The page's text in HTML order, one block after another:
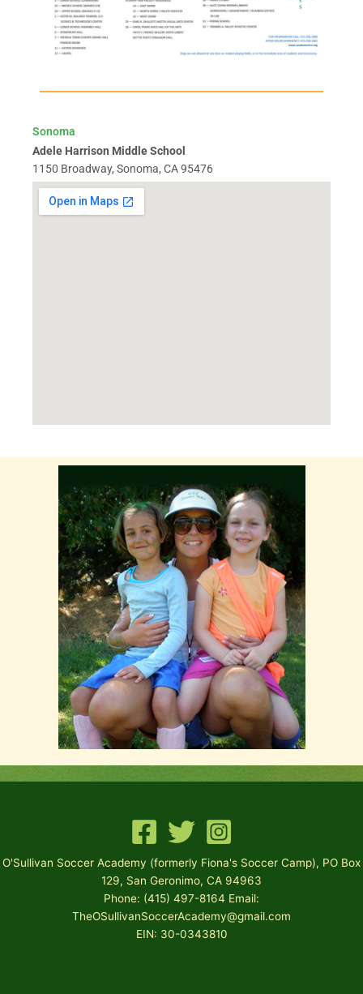
Sonoma
Adele Harrison Middle School
1150 Broadway, Sonoma, CA 95476
O'Sullivan Soccer Academy (formerly Fiona's Soccer Camp), PO Box
129, San Geronimo, CA 94963
Phone: (415) 497-8164 Email:
TheOSullivanSoccerAcademy@gmail.com
EIN: 30-0343810